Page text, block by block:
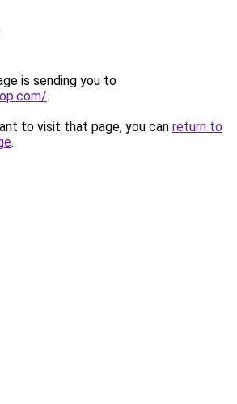
is sending you to
.
to visit that page, you can return to
.